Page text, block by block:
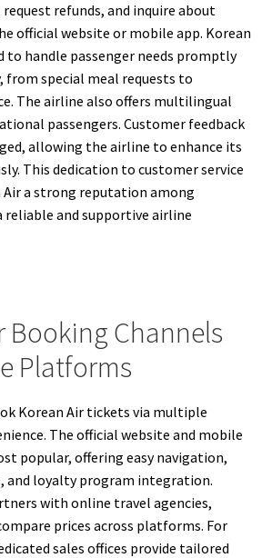
refunds, and inquire about
official website or mobile app. Korean
to handle passenger needs promptly
from special meal requests to
The airline also offers multilingual
passengers. Customer feedback
allowing the airline to enhance its
This dedication to customer service
Air a strong reputation among
reliable and supportive airline
Booking Channels
Platforms
Korean Air tickets via multiple
The official website and mobile
popular, offering easy navigation,
and loyalty program integration.
with online travel agencies,
prices across platforms. For
sales offices provide tailored